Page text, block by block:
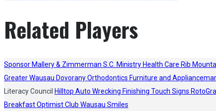
Related Players
Sponsor Mallery & Zimmerman S.C. Ministry Health Care Rib
Greater Wausau Dovorany Orthodontics Furniture and
Literacy Council Hilltop Auto Wrecking Finishing Touch Signs
Breakfast Optimist Club Wausau Smiles